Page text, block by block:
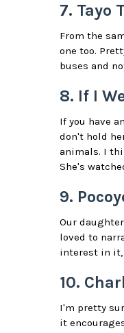
7. Tayo
From the
one too.
buses and
8. If I
If you have
don't hold
animals. I
She's
9.
Our
loved to
interest in
10.
I'm pretty
it